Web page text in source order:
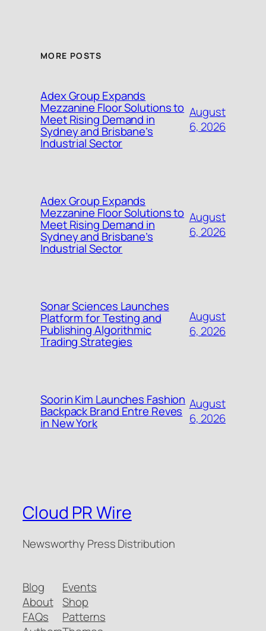
MORE POSTS
Adex Group Expands
Mezzanine Floor Solutions to
Meet Rising Demand in
Sydney and Brisbane’s
Industrial Sector
August
6, 2026
Adex Group Expands
Mezzanine Floor Solutions to
Meet Rising Demand in
Sydney and Brisbane’s
Industrial Sector
August
6, 2026
Sonar Sciences Launches
Platform for Testing and
Publishing Algorithmic
Trading Strategies
August
6, 2026
Soorin Kim Launches Fashion
Backpack Brand Entre Reves
in New York
August
6, 2026
Cloud PR Wire
Newsworthy Press Distribution
Blog
About
FAQs
Events
Shop
Patterns